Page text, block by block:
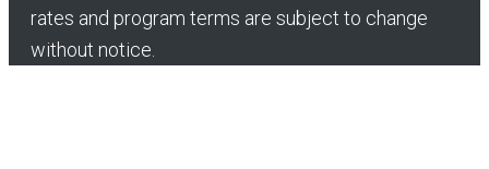
rates and program terms are subject to change
without notice.